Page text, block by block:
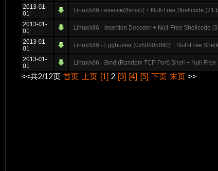
2013-01-
01
Linux/x86 - execve(/bin/sh) + Null-Free Shellcode (21
2013-01-
01
Linux/x86 - Insertion Decoder + Null-Free Shellcode
2013-01-
01
Linux/x86 - Egghunter (0x50905090) + Null-Free
2013-01-
01
Linux/x86 - Bind (Random TCP Port) Shell + Null-
<<共2/12页 首页 上页 [1] 2 [3] [4] [5] 下页 末页 >>